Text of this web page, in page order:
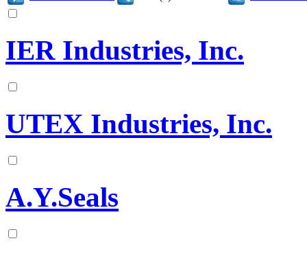
IER Industries, Inc.
UTEX Industries, Inc.
A.Y.Seals